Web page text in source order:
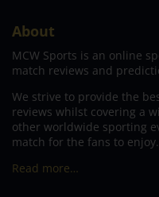
About
MCW Sports is an online
match reviews and
We strive to provide the
reviews whilst covering a
other worldwide sporting
match for the fans to enjoy.
Read more…